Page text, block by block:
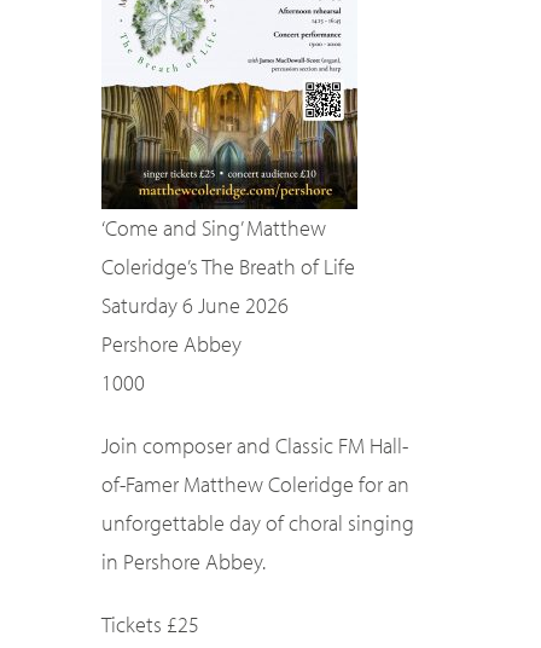
‘Come and Sing’ Matthew
Coleridge’s The Breath of Life
Saturday 6 June 2026
Pershore Abbey
1000
Join composer and Classic FM Hall-
of-Famer Matthew Coleridge for an
unforgettable day of choral singing
in Pershore Abbey.
Tickets £25